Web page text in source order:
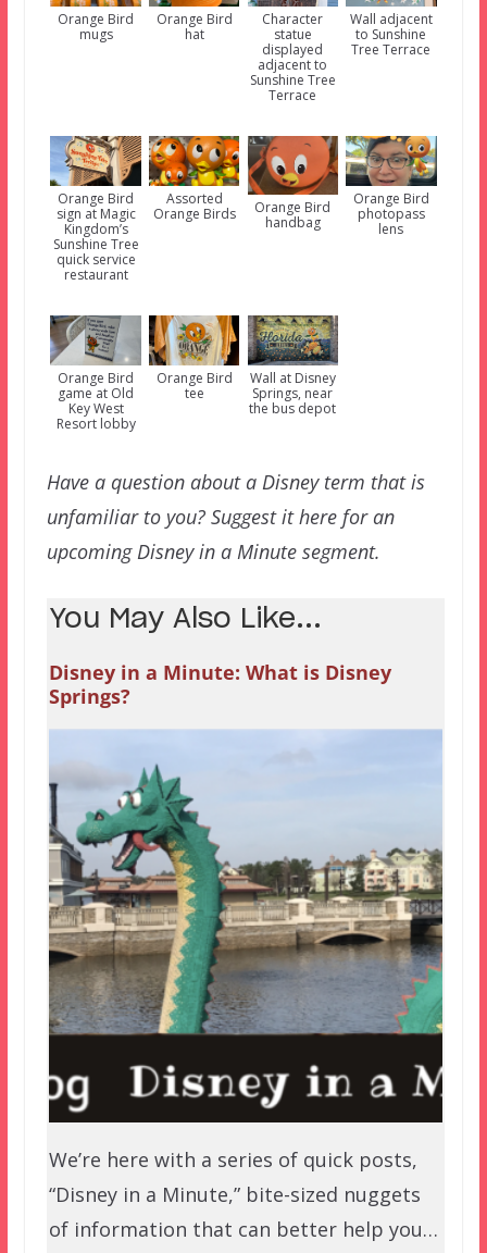
Orange Bird
mugs
Orange Bird
hat
Character
statue
displayed
adjacent to
Sunshine Tree
Terrace
Wall adjacent
to Sunshine
Tree Terrace
Orange Bird
sign at Magic
Kingdom’s
Sunshine Tree
quick service
restaurant
Assorted
Orange Birds
Orange Bird
handbag
Orange Bird
photopass
lens
Orange Bird
game at Old
Key West
Resort lobby
Orange Bird
tee
Wall at Disney
Springs, near
the bus depot
Have a question about a Disney term that is
unfamiliar to you? Suggest it here for an
upcoming Disney in a Minute segment.
You May Also Like...
Disney in a Minute: What is Disney
Springs?
We’re here with a series of quick posts,
“Disney in a Minute,” bite-sized nuggets
of information that can better help you…